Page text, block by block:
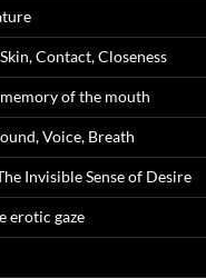
Contact, Closeness
memory of the mouth
Voice, Breath
Invisible Sense of Desire
erotic gaze